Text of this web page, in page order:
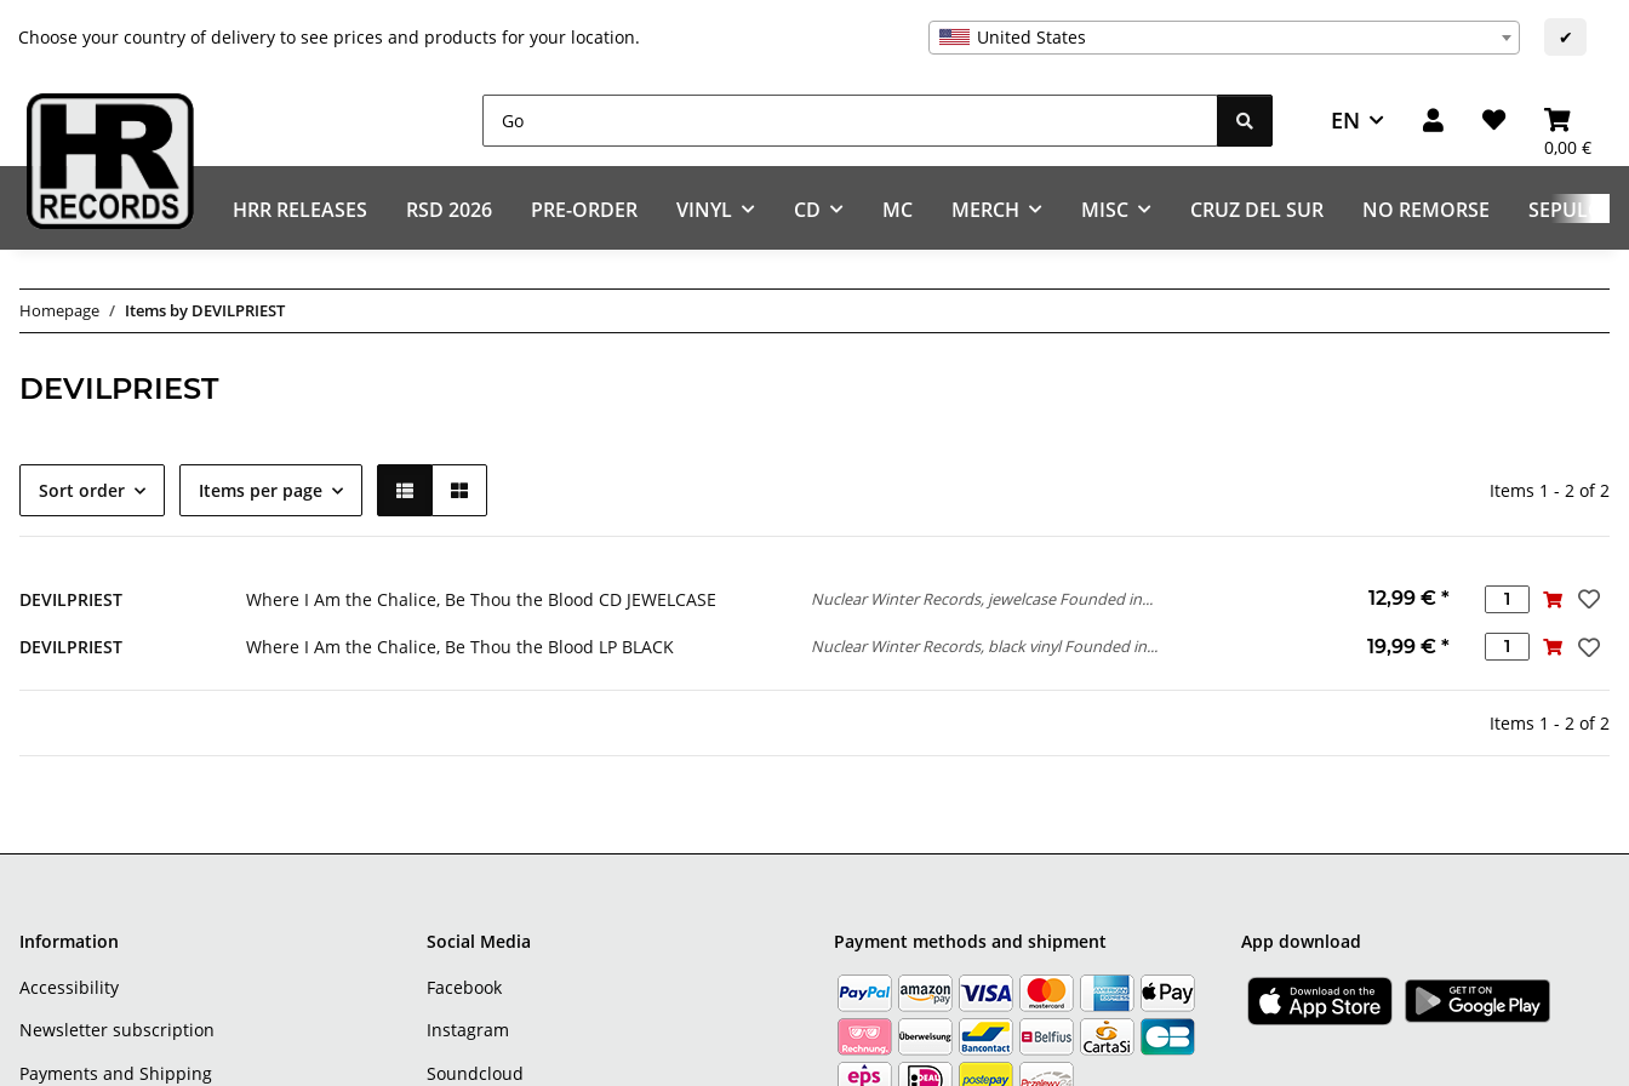
Choose your country of delivery to see prices and products for your location. United States ✔
EN
0,00 €
HRR RELEASES RSD 2026 PRE-ORDER VINYL CD MC MERCH MISC CRUZ DEL SUR NO REMORSE
Homepage Items by DEVILPRIEST
DEVILPRIEST
Sort order Items per page Items 1 - 2 of 2
DEVILPRIEST Where I Am the Chalice, Be Thou the Blood CD JEWELCASE Nuclear Winter Records, jewelcase Founded in... 12,99 € *
DEVILPRIEST Where I Am the Chalice, Be Thou the Blood LP BLACK Nuclear Winter Records, black vinyl Founded in... 19,99 € *
Items 1 - 2 of 2
Information
Accessibility
Newsletter subscription
Payments and Shipping
Social Media
Facebook
Instagram
Soundcloud
Payment methods and shipment App download